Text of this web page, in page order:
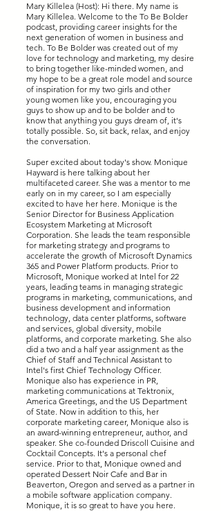
Mary Killelea (Host): Hi there. My name is
Mary Killelea. Welcome to the To Be Bolder
podcast, providing career insights for the
next generation of women in business and
tech. To Be Bolder was created out of my
love for technology and marketing, my desire
to bring together like-minded women, and
my hope to be a great role model and source
of inspiration for my two girls and other
young women like you, encouraging you
guys to show up and to be bolder and to
know that anything you guys dream of, it's
totally possible. So, sit back, relax, and enjoy
the conversation.
Super excited about today's show. Monique
Hayward is here talking about her
multifaceted career. She was a mentor to me
early on in my career, so I am especially
excited to have her here. Monique is the
Senior Director for Business Application
Ecosystem Marketing at Microsoft
Corporation. She leads the team responsible
for marketing strategy and programs to
accelerate the growth of Microsoft Dynamics
365 and Power Platform products. Prior to
Microsoft, Monique worked at Intel for 22
years, leading teams in managing strategic
programs in marketing, communications, and
business development and information
technology, data center platforms, software
and services, global diversity, mobile
platforms, and corporate marketing. She also
did a two and a half year assignment as the
Chief of Staff and Technical Assistant to
Intel's first Chief Technology Officer.
Monique also has experience in PR,
marketing communications at Tektronix,
America Greetings, and the US Department
of State. Now in addition to this, her
corporate marketing career, Monique also is
an award-winning entrepreneur, author, and
speaker. She co-founded Driscoll Cuisine and
Cocktail Concepts. It's a personal chef
service. Prior to that, Monique owned and
operated Dessert Noir Cafe and Bar in
Beaverton, Oregon and served as a partner in
a mobile software application company.
Monique, it is so great to have you here.